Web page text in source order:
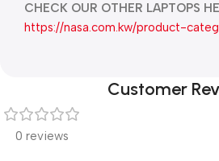
CHECK OUR OTHER LAPTOPS
https://nasa.com.kw/product-
Customer
0 reviews